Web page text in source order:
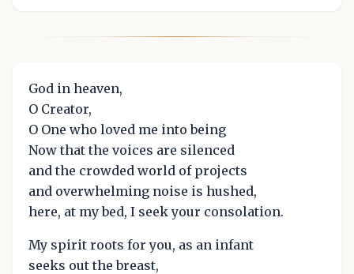
God in heaven,
O Creator,
O One who loved me into being
Now that the voices are silenced
and the crowded world of projects
and overwhelming noise is hushed,
here, at my bed, I seek your consolation.
My spirit roots for you, as an infant
seeks out the breast,